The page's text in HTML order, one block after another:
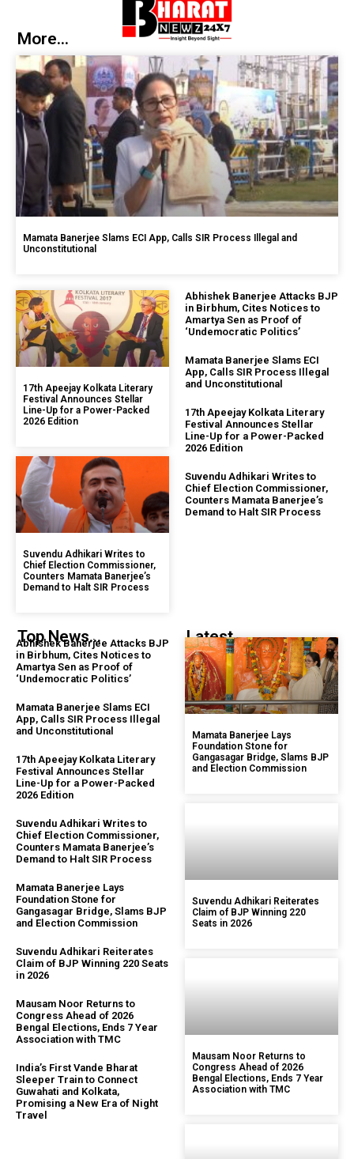
More...
Mamata Banerjee Slams ECI App, Calls SIR Process Illegal and
Unconstitutional
17th Apeejay Kolkata Literary
Festival Announces Stellar
Line-Up for a Power-Packed
2026 Edition
Suvendu Adhikari Writes to
Chief Election Commissioner,
Counters Mamata Banerjee’s
Demand to Halt SIR Process
Abhishek Banerjee Attacks BJP
in Birbhum, Cites Notices to
Amartya Sen as Proof of
‘Undemocratic Politics’
Mamata Banerjee Slams ECI
App, Calls SIR Process Illegal
and Unconstitutional
17th Apeejay Kolkata Literary
Festival Announces Stellar
Line-Up for a Power-Packed
2026 Edition
Suvendu Adhikari Writes to
Chief Election Commissioner,
Counters Mamata Banerjee’s
Demand to Halt SIR Process
Top News...
Abhishek Banerjee Attacks BJP
in Birbhum, Cites Notices to
Amartya Sen as Proof of
‘Undemocratic Politics’
Mamata Banerjee Slams ECI
App, Calls SIR Process Illegal
and Unconstitutional
17th Apeejay Kolkata Literary
Festival Announces Stellar
Line-Up for a Power-Packed
2026 Edition
Suvendu Adhikari Writes to
Chief Election Commissioner,
Counters Mamata Banerjee’s
Demand to Halt SIR Process
Mamata Banerjee Lays
Foundation Stone for
Gangasagar Bridge, Slams BJP
and Election Commission
Suvendu Adhikari Reiterates
Claim of BJP Winning 220 Seats
in 2026
Mausam Noor Returns to
Congress Ahead of 2026
Bengal Elections, Ends 7 Year
Association with TMC
India’s First Vande Bharat
Sleeper Train to Connect
Guwahati and Kolkata,
Promising a New Era of Night
Travel
Latest...
Mamata Banerjee Lays
Foundation Stone for
Gangasagar Bridge, Slams BJP
and Election Commission
Suvendu Adhikari Reiterates
Claim of BJP Winning 220
Seats in 2026
Mausam Noor Returns to
Congress Ahead of 2026
Bengal Elections, Ends 7 Year
Association with TMC